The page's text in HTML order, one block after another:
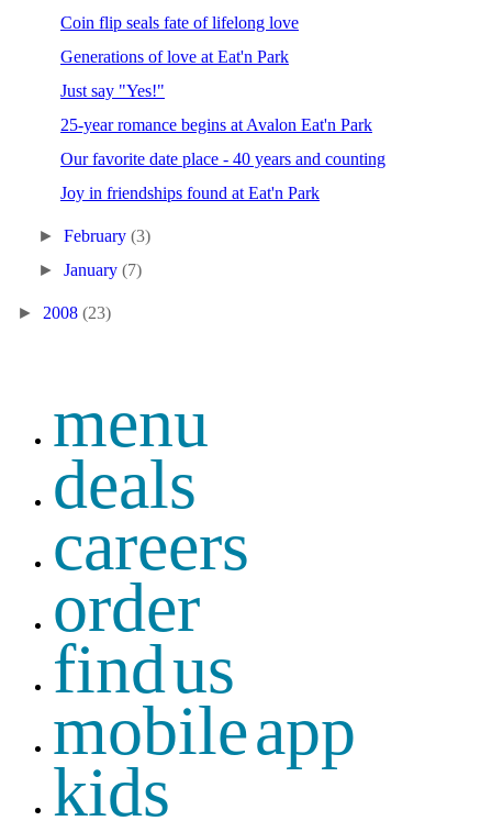
Coin flip seals fate of lifelong love
Generations of love at Eat'n Park
Just say "Yes!"
25-year romance begins at Avalon Eat'n Park
Our favorite date place - 40 years and counting
Joy in friendships found at Eat'n Park
►February(3)
►January(7)
► 2008 (23)
menu
deals
careers
order
find us
mobile app
kids